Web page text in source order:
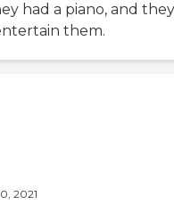
had a piano, and they
them.
2021